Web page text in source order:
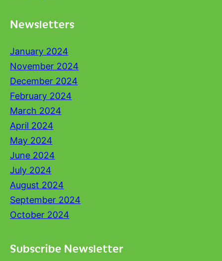
Newsletters
January 2024
November 2024
December 2024
February 2024
March 2024
April 2024
May 2024
June 2024
July 2024
August 2024
September 2024
October 2024
Subscribe Newsletter